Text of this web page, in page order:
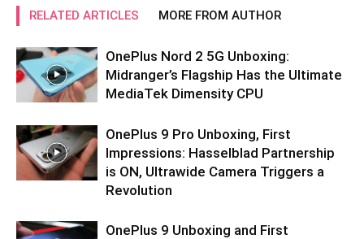
RELATED ARTICLES MORE FROM AUTHOR
OnePlus Nord 2 5G Unboxing:
Midranger’s Flagship Has the Ultimate
MediaTek Dimensity CPU
OnePlus 9 Pro Unboxing, First
Impressions: Hasselblad Partnership
is ON, Ultrawide Camera Triggers a
Revolution
OnePlus 9 Unboxing and First